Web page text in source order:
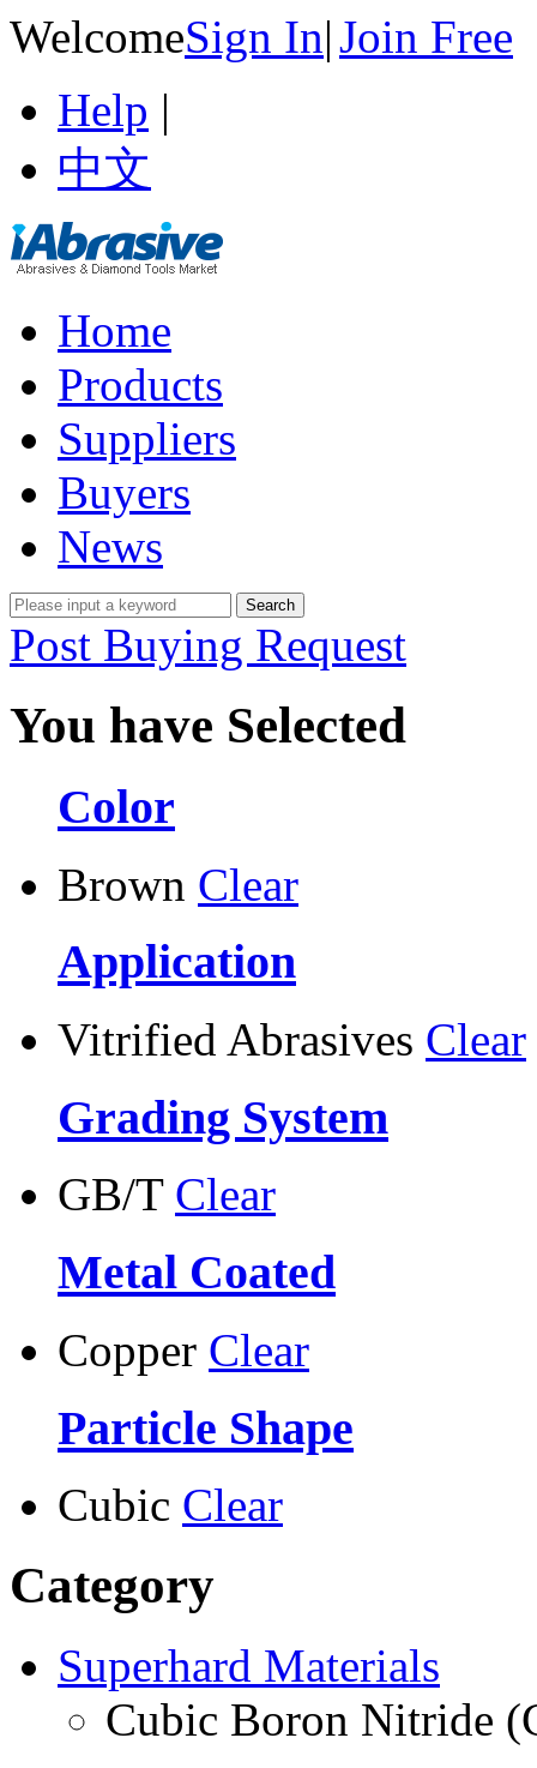
WelcomeSign In|Join Free
Help |
中文
Home
Products
Suppliers
Buyers
News
Post Buying Request
You have Selected
Color
Brown Clear
Application
Vitrified Abrasives Clear
Grading System
GB/T Clear
Metal Coated
Copper Clear
Particle Shape
Cubic Clear
Category
Superhard Materials
Cubic Boron Nitride